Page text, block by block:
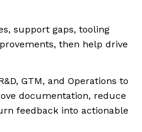
support gaps, tooling
then help drive
GTM, and Operations to
documentation, reduce
feedback into actionable